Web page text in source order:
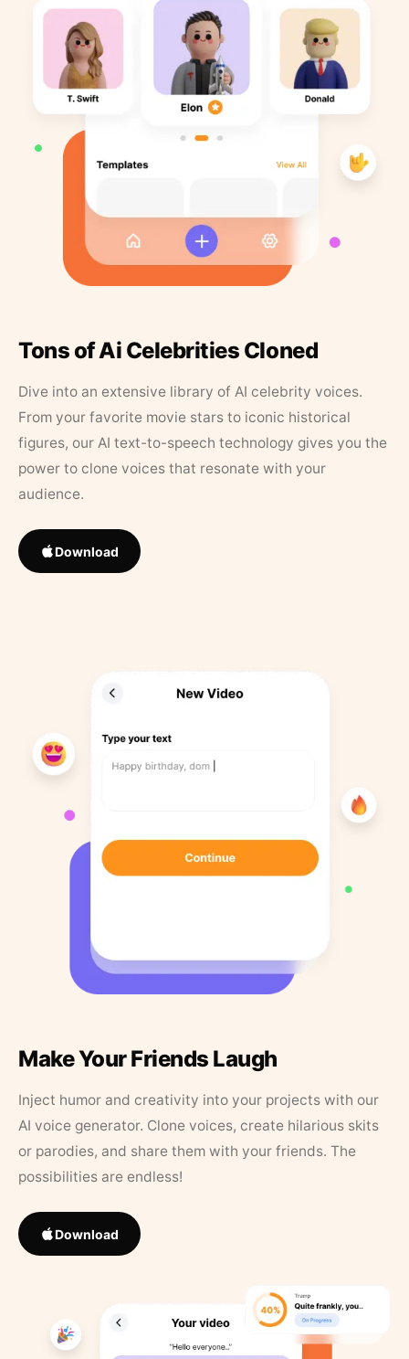
Tons of Ai Celebrities Cloned
Dive into an extensive library of AI celebrity voices.
From your favorite movie stars to iconic historical
figures, our AI text-to-speech technology gives you the
power to clone voices that resonate with your
audience.
Download
Make Your Friends Laugh
Inject humor and creativity into your projects with our
AI voice generator. Clone voices, create hilarious skits
or parodies, and share them with your friends. The
possibilities are endless!
Download